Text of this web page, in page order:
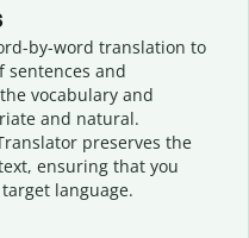
by-word translation to
sentences and
vocabulary and
and natural.
preserves the
ensuring that you
language.